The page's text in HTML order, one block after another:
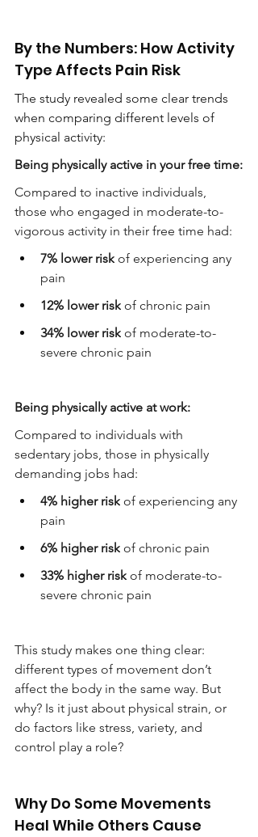
By the Numbers: How Activity
Type Affects Pain Risk
The study revealed some clear trends
when comparing different levels of
physical activity:
Being physically active in your free time:
Compared to inactive individuals,
those who engaged in moderate-to-
vigorous activity in their free time had:
7% lower risk of experiencing any
pain
12% lower risk of chronic pain
34% lower risk of moderate-to-
severe chronic pain
Being physically active at work:
Compared to individuals with
sedentary jobs, those in physically
demanding jobs had:
4% higher risk of experiencing any
pain
6% higher risk of chronic pain
33% higher risk of moderate-to-
severe chronic pain
This study makes one thing clear:
different types of movement don’t
affect the body in the same way. But
why? Is it just about physical strain, or
do factors like stress, variety, and
control play a role?
Why Do Some Movements
Heal While Others Cause